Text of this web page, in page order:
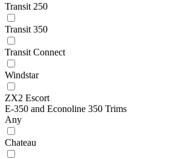
Transit 250
Transit 350
Transit Connect
Windstar
ZX2 Escort
E-350 and Econoline 350 Trims
Any
Chateau